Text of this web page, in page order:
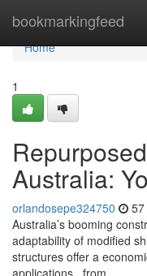
bookmarkingfeed
Home
Home
1
Australia:
orlandosepe324750
Australia’s booming
adaptability of modified
structures offer a
applications , from